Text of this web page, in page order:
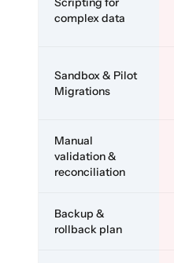
complex data
Sandbox & Pilot
Migrations
Manual
validation &
reconciliation
Backup &
rollback plan